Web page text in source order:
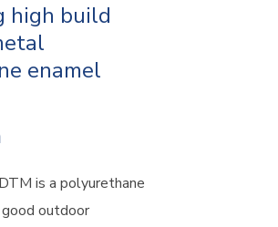
high build
enamel
is a polyurethane
outdoor